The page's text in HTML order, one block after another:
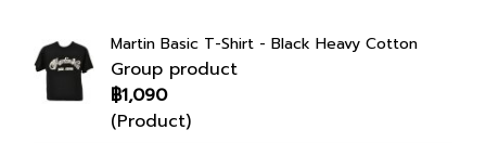
Martin Basic T-Shirt - Black Heavy Cotton
Group product
฿1,090
(Product)